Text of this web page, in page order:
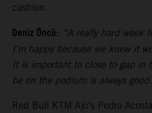
cushion.
Deniz Öncü: “A really hard week
I’m happy because we knew it
It is important to close to gap in
be on the podium is always
Red Bull KTM Ajo’s Pedro